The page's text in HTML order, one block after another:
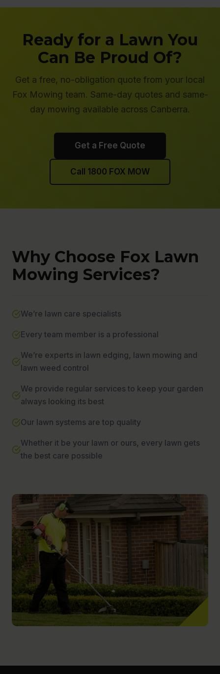
Ready for a Lawn You
Can Be Proud Of?
Get a free, no-obligation quote from your local
Fox Mowing team. Same-day quotes and same-
day mowing available across Canberra.
Get a Free Quote
Call 1800 FOX MOW
Why Choose Fox Lawn
Mowing Services?
We’re lawn care specialists
Every team member is a professional
We’re experts in lawn edging, lawn mowing and
lawn weed control
We provide regular services to keep your garden
always looking its best
Our lawn systems are top quality
Whether it be your lawn or ours, every lawn gets
the best care possible